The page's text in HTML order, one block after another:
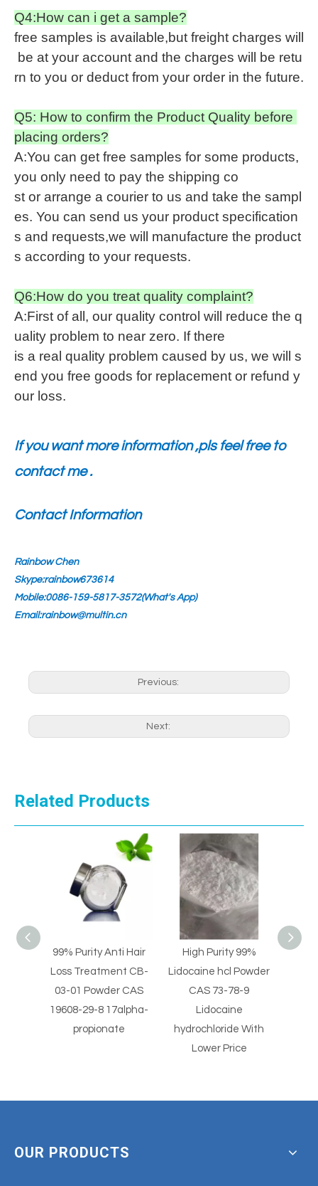
Q4:How can i get a sample?
free samples is available,but freight charges will
be at your account and the charges will be retu
rn to you or deduct from your order in the future.
Q5: How to confirm the Product Quality before
placing orders?
A:You can get free samples for some products,
you only need to pay the shipping co
st or arrange a courier to us and take the sampl
es. You can send us your product specification
s and requests,we will manufacture the product
s according to your requests.
Q6:How do you treat quality complaint?
A:First of all, our quality control will reduce the q
uality problem to near zero. If there
is a real quality problem caused by us, we will s
end you free goods for replacement or refund y
our loss.
If you want more information ,pls feel free to
contact me .
Contact Information
Rainbow Chen
Skype:rainbow673614
Mobile:0086-159-5817-3572(What's App)
Email:rainbow@multin.cn
Previous:
Next:
Related Products
Hair
High Purity 99%
Lidocaine hcl Powder
CAS 73-78-9
Lidocaine
hydrochloride With
High Purity Lidocaine
hydrochloride Powder
CAS 73-78-9
Lidocaine hcl Powder
OUR PRODUCTS